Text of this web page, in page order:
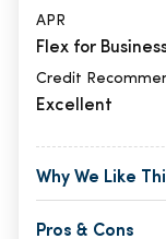
APR
Flex for
Credit
Excellent
Why We Like
Pros & Cons